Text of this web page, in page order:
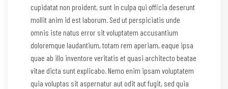
cupidatat non proident, sunt in culpa qui officia deserunt
mollit anim id est laborum. Sed ut perspiciatis unde
omnis iste natus error sit voluptatem accusantium
doloremque laudantium, totam rem aperiam, eaque ipsa
quae ab illo inventore veritatis et quasi architecto beatae
vitae dicta sunt explicabo. Nemo enim ipsam voluptatem
quia voluptas sit aspernatur aut odit aut fugit, sed quia